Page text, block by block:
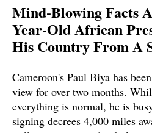
Mind-Blowing Facts
Year-Old African
His Country From A
Cameroon's Paul Biya has
view for over two months.
everything is normal, he is
signing decrees 4,000 miles